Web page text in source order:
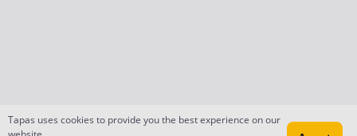
Tapas uses cookies to provide you the best experience on our